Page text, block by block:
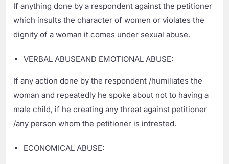
If anything done by a respondent against the petitioner
which insults the character of women or violates the
dignity of a woman it comes under sexual abuse.
VERBAL ABUSEAND EMOTIONAL ABUSE:
If any action done by the respondent /humiliates the
woman and repeatedly he spoke about not to having a
male child, if he creating any threat against petitioner
/any person whom the petitioner is intrested.
ECONOMICAL ABUSE: